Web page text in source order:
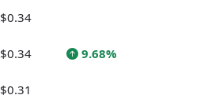
$0.34
$0.34 9.68%
$0.31